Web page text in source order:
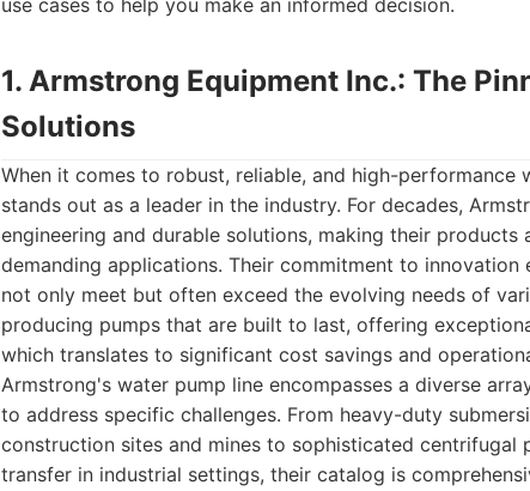
use cases to help you make an informed decision.
1. Armstrong Equipment Inc.: The
Solutions
When it comes to robust, reliable, and high-performance
stands out as a leader in the industry. For decades,
engineering and durable solutions, making their
demanding applications. Their commitment to
not only meet but often exceed the evolving needs of
producing pumps that are built to last, offering
which translates to significant cost savings and
Armstrong's water pump line encompasses a diverse
to address specific challenges. From heavy-duty
construction sites and mines to sophisticated centrifugal
transfer in industrial settings, their catalog is